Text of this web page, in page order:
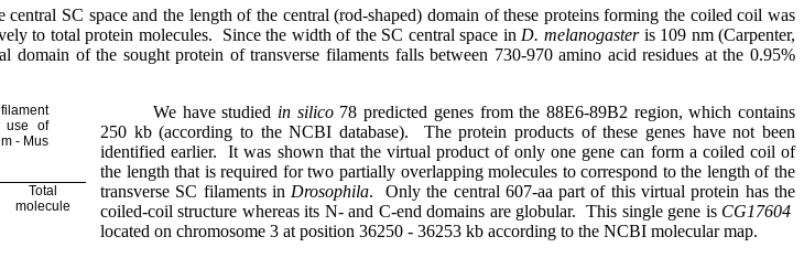
SC space and the length of the central (rod-shaped) domain of these proteins forming the coiled coil was
to total protein molecules. Since the width of the SC central space in D. melanogasteris 109 nm (Carpenter,
domain of the sought protein of transverse filaments falls between 730-970 amino acid residues at the 0.95%
use of
- Mus
Total
molecule
We have studied in silico78 predicted genes from the 88E6-89B2 region, which contains
250 kb (according to the NCBI database).
The protein products of these genes have not been
identified earlier.
It was shown that the virtual product of only one gene can form a coiled coil of
the length that is required for two partially overlapping molecules to correspond to the length of the
transverse SC filaments in Drosophila.
Only the central 607-aa part of this virtual protein has the
coiled-coil structure whereas its N- and C-end domains are globular. This single gene is CG17604
located on chromosome 3 at position 36250 - 36253 kb according to the NCBI molecular map.